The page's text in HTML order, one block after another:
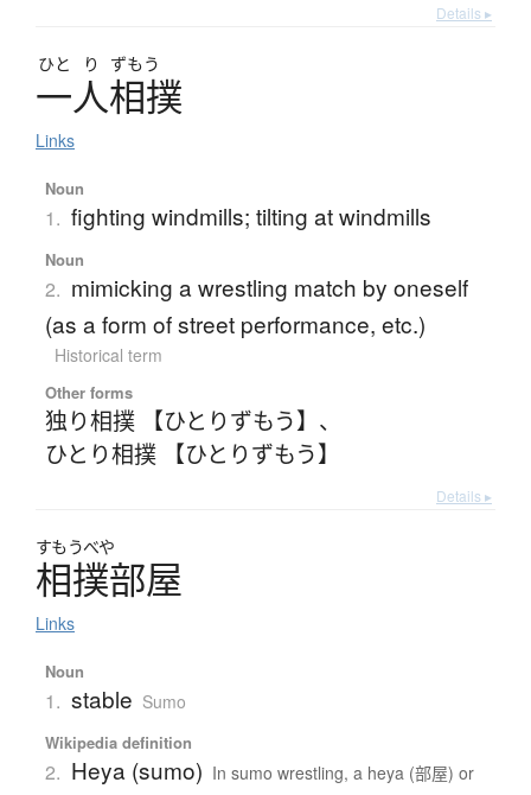
Details ▸
ひと り ずもう
一人相撲
Links
Noun
1. fighting windmills; tilting at windmills
Noun
2. mimicking a wrestling match by oneself
(as a form of street performance, etc.)
Historical term
Other forms
独り相撲 【ひとりずもう】 、
ひとり相撲 【ひとりずもう】
Details ▸
すもうべや
相撲部屋
Links
Noun
1. stable Sumo
Wikipedia definition
2. Heya (sumo) In sumo wrestling, a heya (部屋) or